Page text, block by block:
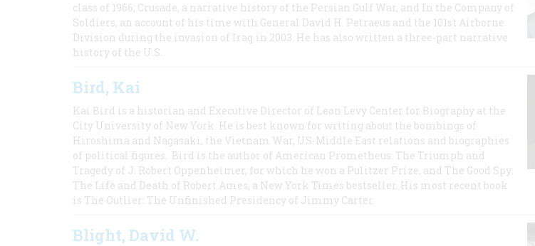
class of 1966; Crusade, a narrative history of the Persian Gulf War, and In the Company of
Soldiers, an account of his time with General David H. Petraeus and the 101st Airborne
Division during the invasion of Iraq in 2003. He has also written a three-part narrative
history of the U.S.
Bird, Kai
Kai Bird is a historian and Executive Director of Leon Levy Center for Biography at the
City University of New York. He is best known for writing about the bombings of
Hiroshima and Nagasaki, the Vietnam War, US-Middle East relations and biographies
of political figures. Bird is the author of American Prometheus: The Triumph and
Tragedy of J. Robert Oppenheimer, for which he won a Pulitzer Prize, and The Good Spy:
The Life and Death of Robert Ames, a New York Times bestseller. His most recent book
is The Outlier: The Unfinished Presidency of Jimmy Carter.
Blight, David W.